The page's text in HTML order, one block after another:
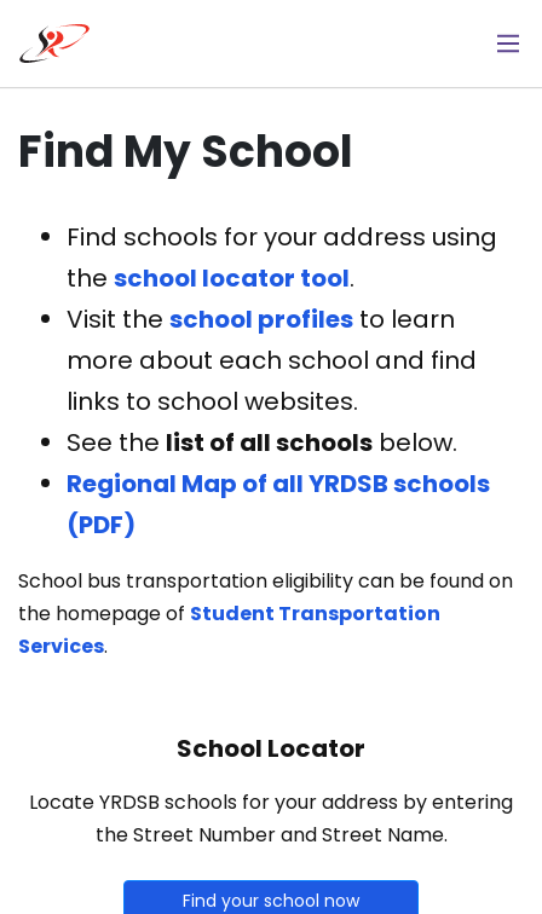
main
Find My School
Find schools for your address using
the school locator tool.
Visit the school profiles to learn
more about each school and find
links to school websites.
See the list of all schools below.
Regional Map of all YRDSB schools
(PDF)
School bus transportation eligibility can be found on
the homepage of Student Transportation
Services.
School Locator
Locate YRDSB schools for your address by entering
the Street Number and Street Name.
Find your school now